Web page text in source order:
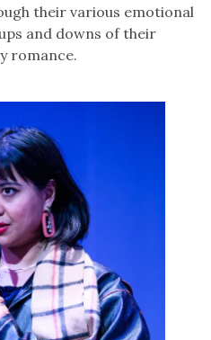
their various emotional
and downs of their
romance.